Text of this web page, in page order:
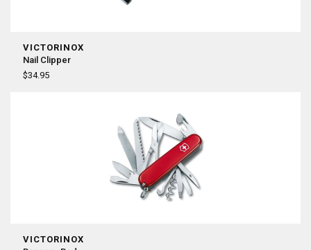
VICTORINOX
Nail Clipper
$34.95
VICTORINOX